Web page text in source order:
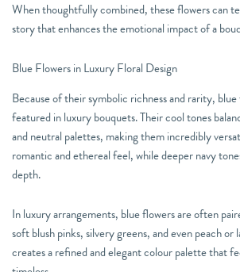
When thoughtfully combined, these flowers can
story that enhances the emotional impact of a
Blue Flowers in Luxury Floral Design
Because of their symbolic richness and rarity,
featured in luxury bouquets. Their cool tones
and neutral palettes, making them incredibly
romantic and ethereal feel, while deeper navy
depth.
In luxury arrangements, blue flowers are often
soft blush pinks, silvery greens, and even peach or
creates a refined and elegant colour palette that